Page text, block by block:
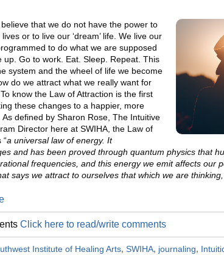
that we do not have the power to
or to live our ‘dream’ life. We live our
to do what we are supposed
up. Go to work. Eat. Sleep. Repeat. This
system and the wheel of life we become
do we attract what we really want for
know the Law of Attraction is the first
these changes to a happier, more
As defined by Sharon Rose, The Intuitive
Director here at SWIHA, the Law of
“a universal law of energy. It
and has been proved through quantum physics that
frequencies, and this energy we emit affects our
says we attract to ourselves that which we are
Click here to read/write comments
Institute of Healing Arts, SWIHA, journaling,